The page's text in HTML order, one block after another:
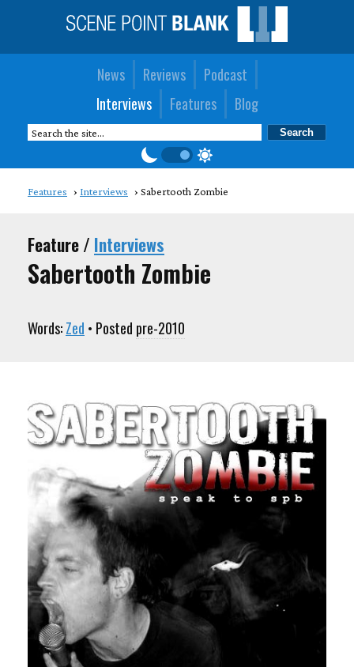
News Reviews
Podcast
Interviews
Features Blog
Features Interviews Sabertooth Zombie
Feature / Interviews
Sabertooth Zombie
Words:Zed • Posted pre-2010